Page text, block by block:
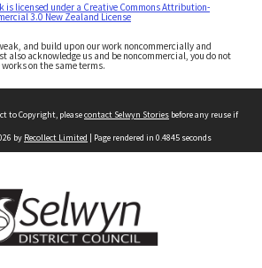
is licensed under a Creative Commons Attribution-
3.0 New Zealand License
and build upon our work noncommercially and
also acknowledge us and be noncommercial, you do not
on the same terms.
to Copyright, pleasecontact Selwyn Stories before any reuse if
by Recollect Limited | Page rendered in 0.4845 seconds